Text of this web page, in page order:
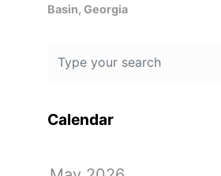
Basin, Georgia
Calendar